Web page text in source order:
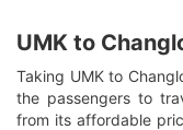
UMK to
Taking UMK to
the passengers to
from its affordable